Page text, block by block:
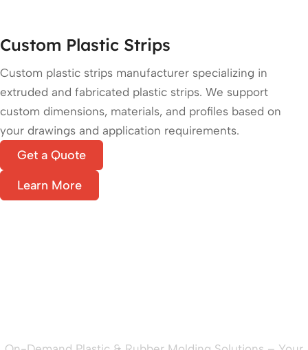
Custom Plastic Strips
Custom plastic strips manufacturer specializing in
extruded and fabricated plastic strips. We support
custom dimensions, materials, and profiles based on
your drawings and application requirements.
Get a Quote
Learn More